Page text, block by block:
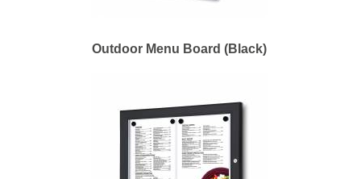
Outdoor Menu Board (Black)